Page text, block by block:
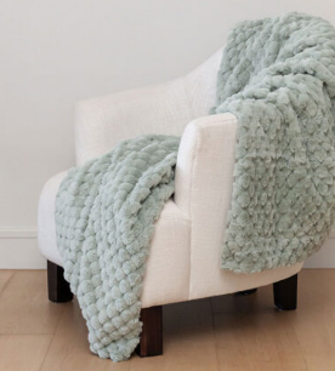
DETAILS